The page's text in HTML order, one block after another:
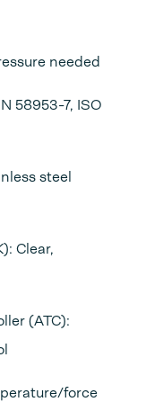
needed
58953-7, ISO
steel
Clear,
(ATC):
force